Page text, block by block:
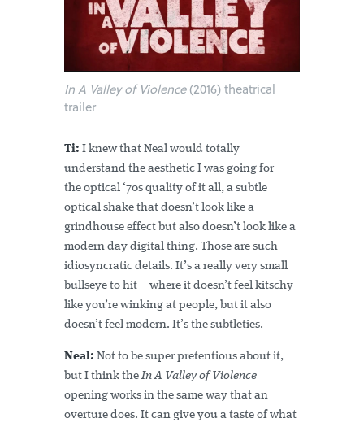
In A Valley of Violence(2016) theatrical
trailer
Ti: I knew that Neal would totally
understand the aesthetic I was going for –
the optical ‘70s quality of it all, a subtle
optical shake that doesn’t look like a
grindhouse effect but also doesn’t look like a
modern day digital thing. Those are such
idiosyncratic details. It’s a really very small
bullseye to hit – where it doesn’t feel kitschy
like you’re winking at people, but it also
doesn’t feel modern. It’s the subtleties.
Neal: Not to be super pretentious about it,
but I think theIn A Valley of Violence
opening works in the same way that an
overture does. It can give you a taste of what